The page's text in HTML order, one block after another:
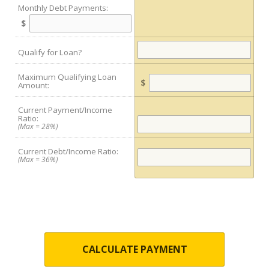
Monthly Debt Payments:
$
Qualify for Loan?
Maximum Qualifying Loan
Amount: $
Current Payment/Income
Ratio:
(Max = 28%)
Current Debt/Income Ratio:
(Max = 36%)
CALCULATE PAYMENT